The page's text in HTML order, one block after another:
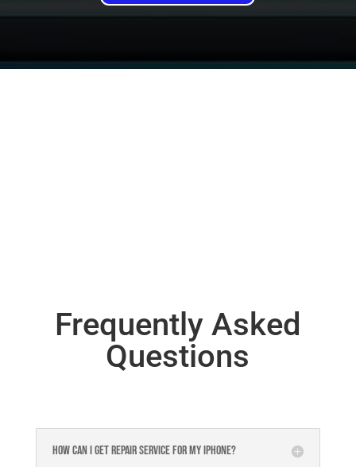
Frequently Asked
Questions
How can I get repair service for my iPhone?